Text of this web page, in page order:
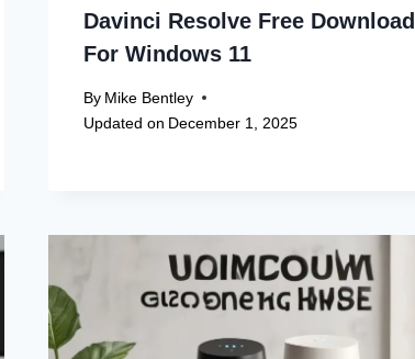
Davinci Resolve Free Download
For Windows 11
By Mike Bentley
Updated on December 1, 2025